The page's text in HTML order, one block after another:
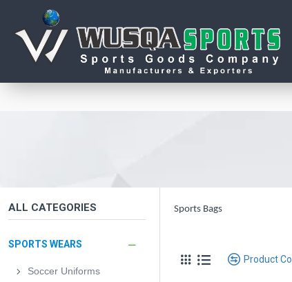
ALL CATEGORIES
SPORTS WEARS
Soccer Uniforms
Sports Bags
Product